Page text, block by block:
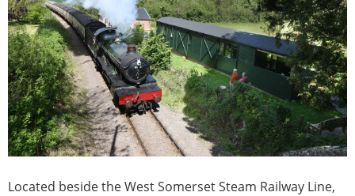
Located beside the West Somerset Steam Railway Line,